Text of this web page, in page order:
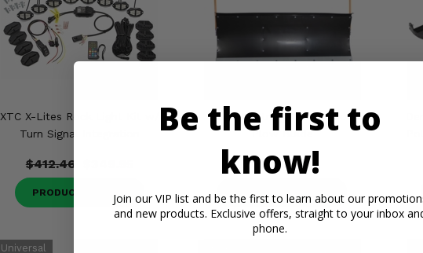
XTC X-Lites Rock Light Kit w/
Turn Signal Integration
$412.46
PRODUCT DETAILS
Denali® Straight Poly Snow
Plow Blade
$500.00
PRODUCT DETAILS
Be the first to
know!
Join our VIP list and be the first to learn about our
and new products. Exclusive offers, straight to your inbox
phone.